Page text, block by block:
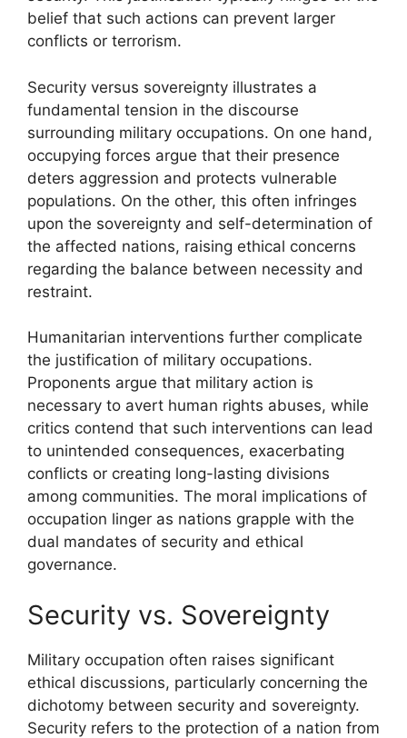
belief that such actions can prevent larger
conflicts or terrorism.
Security versus sovereignty illustrates a
fundamental tension in the discourse
surrounding military occupations. On one hand,
occupying forces argue that their presence
deters aggression and protects vulnerable
populations. On the other, this often infringes
upon the sovereignty and self-determination of
the affected nations, raising ethical concerns
regarding the balance between necessity and
restraint.
Humanitarian interventions further complicate
the justification of military occupations.
Proponents argue that military action is
necessary to avert human rights abuses, while
critics contend that such interventions can lead
to unintended consequences, exacerbating
conflicts or creating long-lasting divisions
among communities. The moral implications of
occupation linger as nations grapple with the
dual mandates of security and ethical
governance.
Security vs. Sovereignty
Military occupation often raises significant
ethical discussions, particularly concerning the
dichotomy between security and sovereignty.
Security refers to the protection of a nation from